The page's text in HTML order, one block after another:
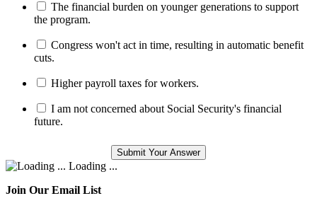
The financial burden on younger generations to support
the program.
Congress won't act in time, resulting in automatic benefit
cuts.
Higher payroll taxes for workers.
I am not concerned about Social Security's financial
future.
Loading ...
Join Our Email List